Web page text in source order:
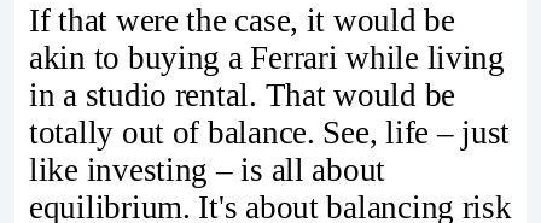
If that were the case, it would be
akin to buying a Ferrari while living
in a studio rental. That would be
totally out of balance. See, life – just
like investing – is all about
equilibrium. It's about balancing risk